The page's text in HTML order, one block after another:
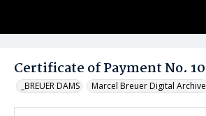
Certificate of Payment No. 10
_BREUER DAMS Marcel Breuer Digital Archive